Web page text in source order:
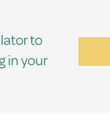
to
in your